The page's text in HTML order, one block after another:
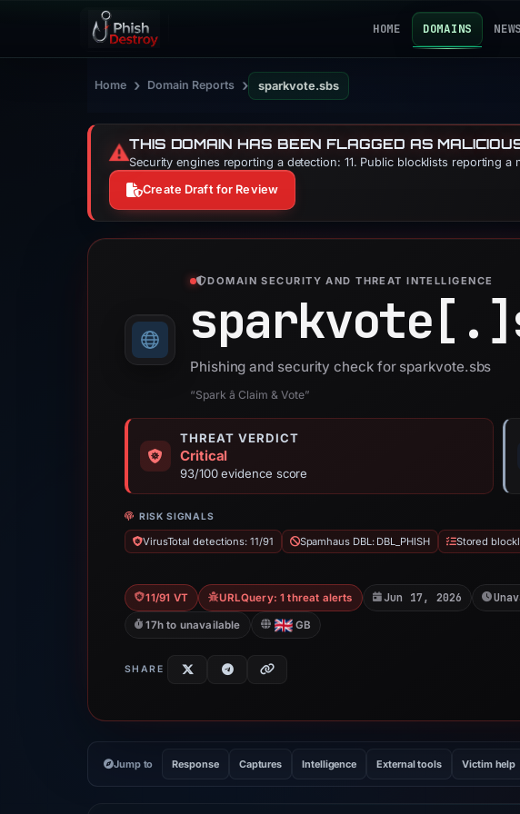
HOME DOMAINS NEWS
Home › Domain Reports › sparkvote.sbs
⚠️THIS DOMAIN HAS BEEN FLAGGED AS
Security engines reporting a detection: 11. Public blocklists reporting
Create Draft for Review
DOMAIN SECURITY AND THREAT INTELLIGENCE
sparkvote[.]
Phishing and security check for sparkvote.sbs
“Spark â Claim & Vote”
THREAT VERDICT
Critical
93/100 evidence score
RISK SIGNALS
VirusTotal detections: 11/91 Spamhaus DBL: DBL_PHISH Stored
11/91 VT URLQuery: 1 threat alerts Jun 17, 2026
17h to unavailable GB
SHARE
Jump to Response Captures Intelligence External tools Victim help